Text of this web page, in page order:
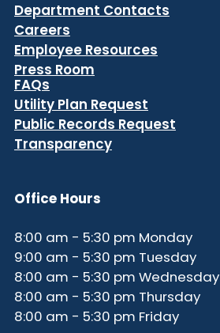
Department Contacts
Careers
Employee Resources
Press Room
FAQs
Utility Plan Request
Public Records Request
Transparency
Office Hours
8:00 am - 5:30 pm Monday
9:00 am - 5:30 pm Tuesday
8:00 am - 5:30 pm Wednesday
8:00 am - 5:30 pm Thursday
8:00 am - 5:30 pm Friday